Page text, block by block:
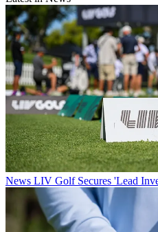
News LIV Golf Secures 'Lead